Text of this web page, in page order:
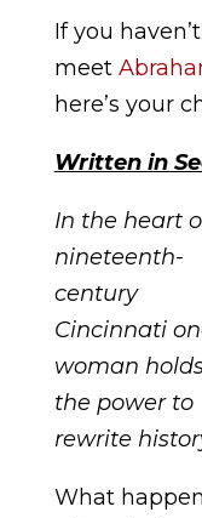
If you
meet
here’s your
Written in
In the heart
nineteenth-
century
Cincinnati
woman
the power to
rewrite
What